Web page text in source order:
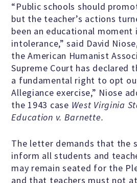
WHAT WE
Legal
Local
“Public schools should
but the teacher’s actions
been an educational
intolerance,” said David
the American Humanist
Supreme Court has declared
a fundamental right to opt
Allegiance exercise,” Niose
the 1943 case West Virginia
Education v. Barnette.
The letter demands that the
inform all students and
may remain seated for the
and that teachers must not